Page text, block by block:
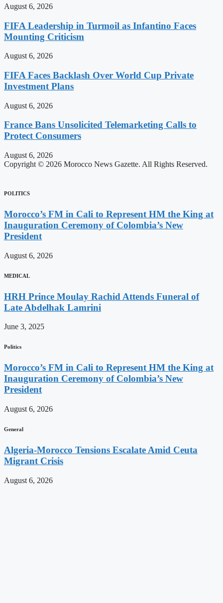
August 6, 2026
FIFA Leadership in Turmoil as Infantino Faces
Mounting Criticism
August 6, 2026
FIFA Faces Backlash Over World Cup Private
Investment Plans
August 6, 2026
France Bans Unsolicited Telemarketing Calls to
Protect Consumers
August 6, 2026
Copyright © 2026 Morocco News Gazette. All Rights Reserved.
POLITICS
Morocco’s FM in Cali to Represent HM the King at
Inauguration Ceremony of Colombia’s New
President
August 6, 2026
MEDICAL
HRH Prince Moulay Rachid Attends Funeral of
Late Abdelhak Lamrini
June 3, 2025
Politics
Morocco’s FM in Cali to Represent HM the King at
Inauguration Ceremony of Colombia’s New
President
August 6, 2026
General
Algeria-Morocco Tensions Escalate Amid Ceuta
Migrant Crisis
August 6, 2026